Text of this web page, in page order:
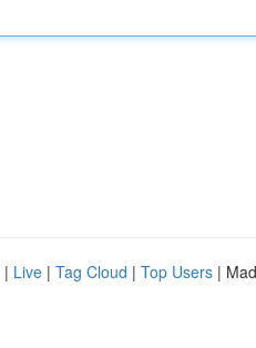
| Live | Tag Cloud | Top Users |